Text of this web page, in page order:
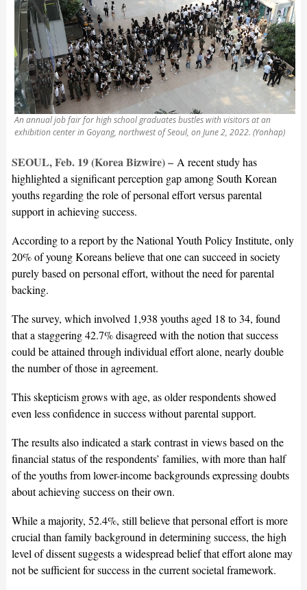
An annual job fair for high school graduates bustles with visitors at an
exhibition center in Goyang, northwest of Seoul, on June 2, 2022. (Yonhap)
SEOUL, Feb. 19 (Korea Bizwire) – A recent study has
highlighted a significant perception gap among South Korean
youths regarding the role of personal effort versus parental
support in achieving success.
According to a report by the National Youth Policy Institute, only
20% of young Koreans believe that one can succeed in society
purely based on personal effort, without the need for parental
backing.
The survey, which involved 1,938 youths aged 18 to 34, found
that a staggering 42.7% disagreed with the notion that success
could be attained through individual effort alone, nearly double
the number of those in agreement.
This skepticism grows with age, as older respondents showed
even less confidence in success without parental support.
The results also indicated a stark contrast in views based on the
financial status of the respondents’ families, with more than half
of the youths from lower-income backgrounds expressing doubts
about achieving success on their own.
While a majority, 52.4%, still believe that personal effort is more
crucial than family background in determining success, the high
level of dissent suggests a widespread belief that effort alone may
not be sufficient for success in the current societal framework.